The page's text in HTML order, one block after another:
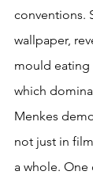
conventions.
wallpaper,
mould eating
which
Menkes
not just in
a whole. One